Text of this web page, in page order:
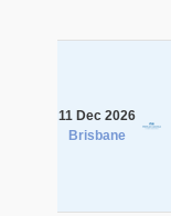
11 Dec 2026
Brisbane